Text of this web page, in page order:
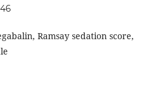
Ramsay sedation score,